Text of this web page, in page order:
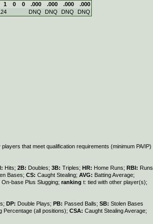
1 0 0 .000 .000 .000
.000
DNQ DNQ DNQ DNQ
that meet qualification requirements (minimum PA/IP)
Hits; 2B: Doubles; 3B: Triples; HR: Home Runs; RBI: Runs
Bases; CS: Caught Stealing; AVG: Batting Average;
On-base Plus Slugging; ranking t: tied with other player(s);
DP: Double Plays; PB: Passed Balls; SB: Stolen Bases
Percentage (all positions); CSA: Caught Stealing Average;